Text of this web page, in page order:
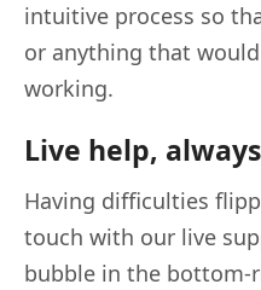
intuitive process so
or anything that
working.
Live help,
Having difficulties
touch with our live
bubble in the bottom-